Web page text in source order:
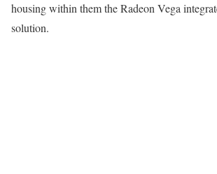
housing within them the Radeon Vega
solution.